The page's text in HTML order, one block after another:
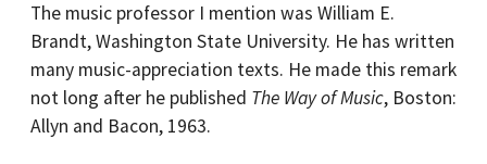
The music professor I mention was William E.
Brandt, Washington State University. He has written
many music-appreciation texts. He made this remark
not long after he published The Way of Music, Boston:
Allyn and Bacon, 1963.